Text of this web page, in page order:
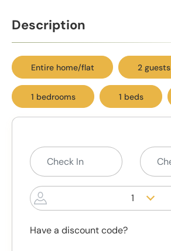
Description
Entire home/flat 2 guests
1 bedrooms 1 beds
1
Have a discount code?